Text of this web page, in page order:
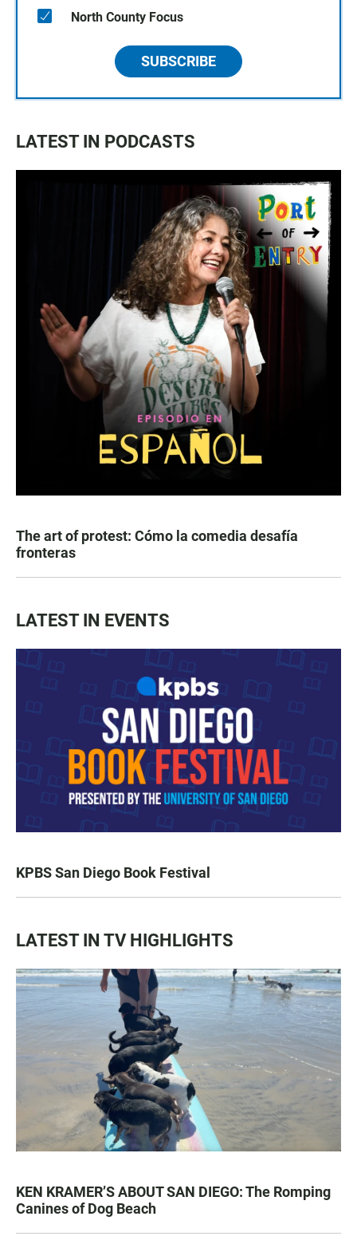
North County Focus
SUBSCRIBE
LATEST IN PODCASTS
The art of protest: Cómo la comedia desafía
fronteras
LATEST IN EVENTS
KPBS San Diego Book Festival
LATEST IN TV HIGHLIGHTS
KEN KRAMER’S ABOUT SAN DIEGO: The Romping
Canines of Dog Beach